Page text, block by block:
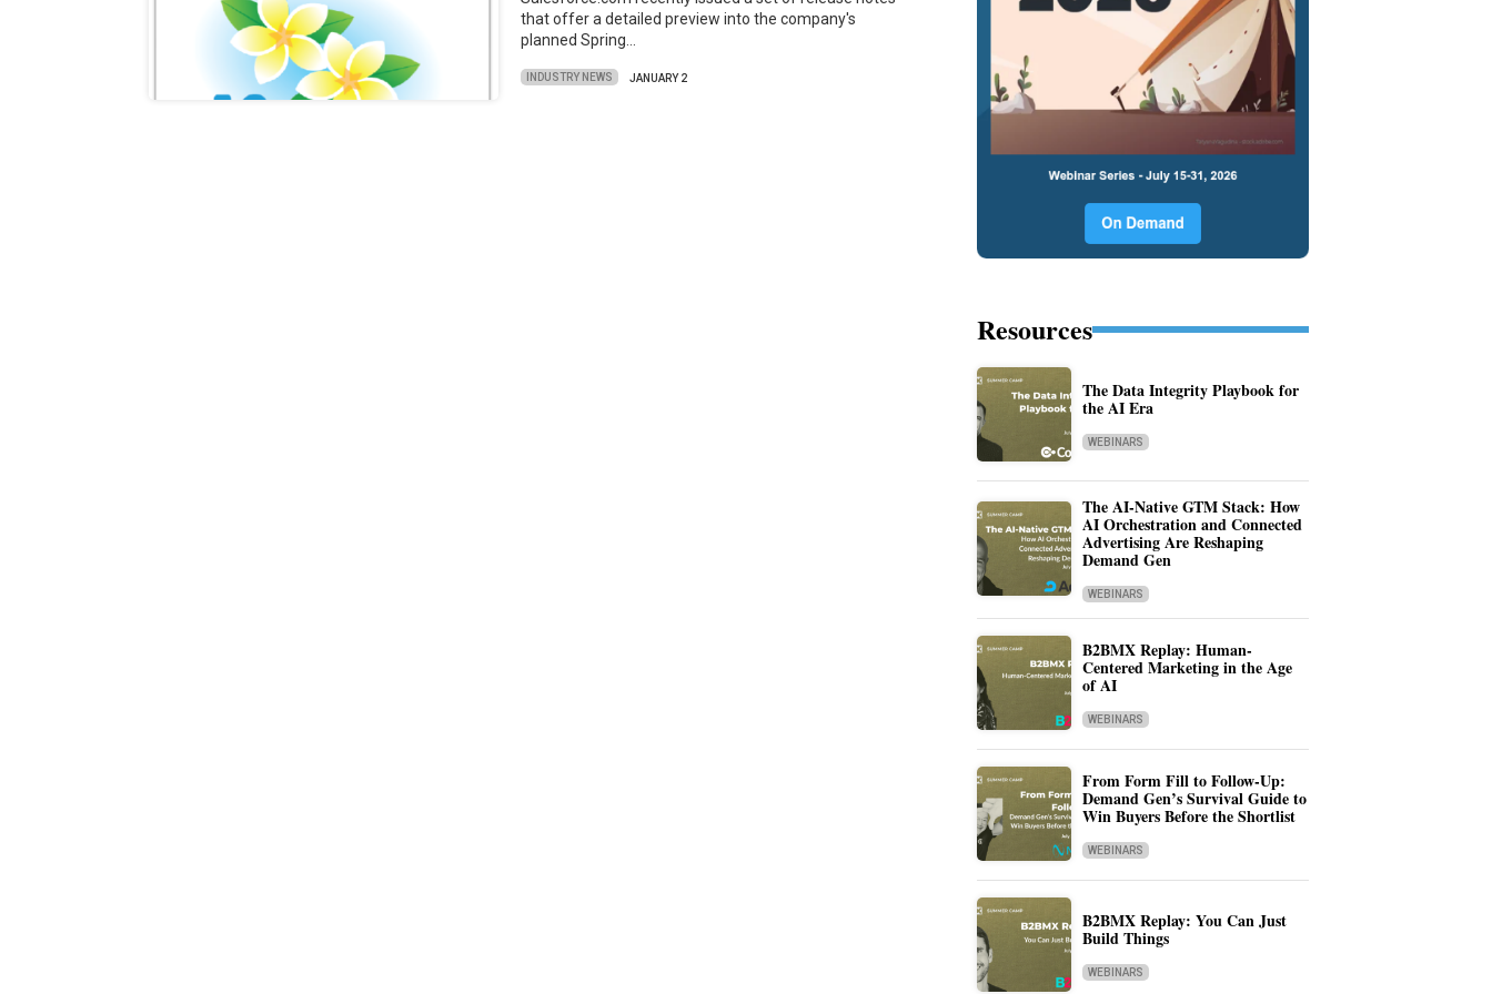
that offer a detailed preview into the company's
planned Spring…
INDUSTRY NEWS JANUARY 2
Resources
The Data Integrity Playbook for
the AI Era
WEBINARS
The AI-Native GTM Stack: How
AI Orchestration and Connected
Advertising Are Reshaping
Demand Gen
WEBINARS
B2BMX Replay: Human-
Centered Marketing in the Age
of AI
WEBINARS
From Form Fill to Follow-Up:
Demand Gen’s Survival Guide to
Win Buyers Before the Shortlist
WEBINARS
B2BMX Replay: You Can Just
Build Things
WEBINARS